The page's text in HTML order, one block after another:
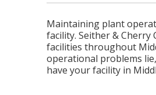
Maintaining plant
facility. Seither & Cherry
facilities throughout
operational problems
have your facility in